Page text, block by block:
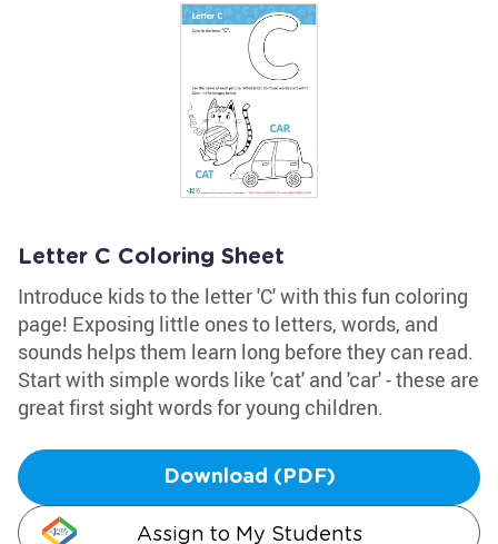
Letter C Coloring Sheet
Introduce kids to the letter 'C' with this fun coloring
page! Exposing little ones to letters, words, and
sounds helps them learn long before they can read.
Start with simple words like 'cat' and 'car' - these are
great first sight words for young children.
Download (PDF)
Assign to My Students